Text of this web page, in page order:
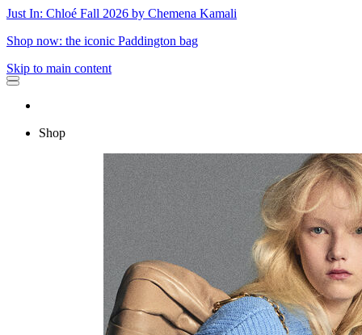
Just In: Chloé Fall 2026 by Chemena Kamali
Shop now: the iconic Paddington bag
Skip to main content
Shop